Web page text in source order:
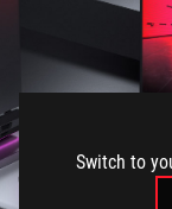
Switch to